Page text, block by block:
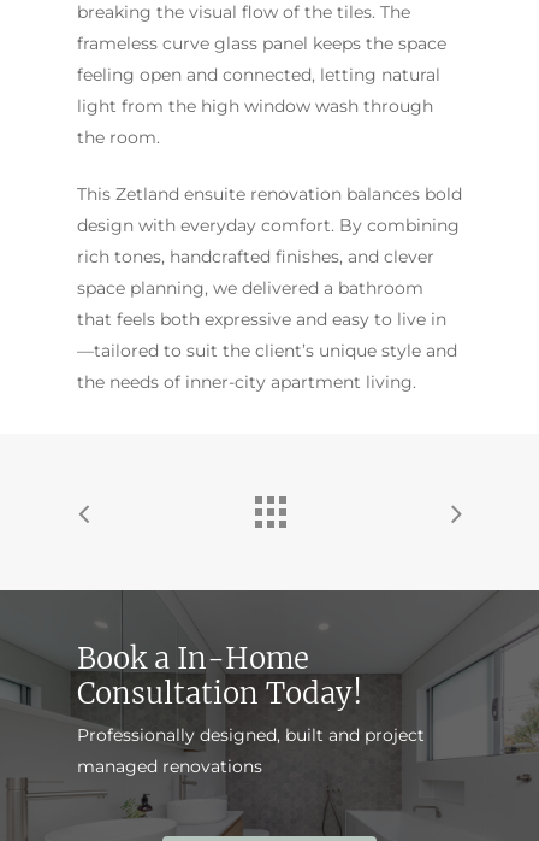
breaking the visual flow of the tiles. The
frameless curve glass panel keeps the space
feeling open and connected, letting natural
light from the high window wash through
the room.
This Zetland ensuite renovation balances bold
design with everyday comfort. By combining
rich tones, handcrafted finishes, and clever
space planning, we delivered a bathroom
that feels both expressive and easy to live in
—tailored to suit the client’s unique style and
the needs of inner-city apartment living.
Book a In-Home
Consultation Today!
Professionally designed, built and project
managed renovations